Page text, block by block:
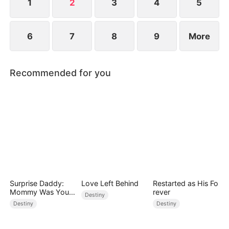
1 2 3 4 5
6 7 8 9 More
Recommended for you
Surprise Daddy:
Mommy Was Your
Plus-size Ex!
Destiny
Love Left Behind
Destiny
Restarted as His Fo
rever
Destiny